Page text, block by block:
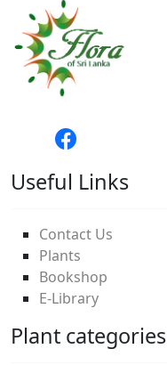
Useful Links
Contact Us
Plants
Bookshop
E-Library
Plant categories